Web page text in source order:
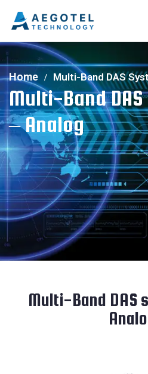
Home Multi-Band DAS
Multi-Band DAS
– Analog
Multi-Band DAS